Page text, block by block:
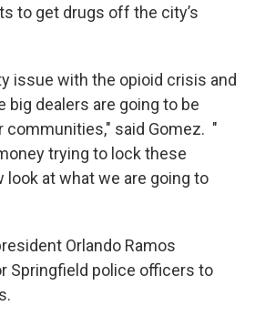
to get drugs off the city’s
issue with the opioid crisis and
big dealers are going to be
communities," said Gomez. "
trying to lock these
look at what we are going to
Orlando Ramos
Springfield police officers to